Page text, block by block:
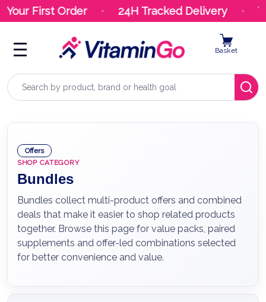
First Order 24H Tracked Delivery
Search
Basket
Offers
SHOP CATEGORY
Bundles
Bundles collect multi-product offers and combined
deals that make it easier to shop related products
together. Browse this page for value packs, paired
supplements and offer-led combinations selected
for better convenience and value.